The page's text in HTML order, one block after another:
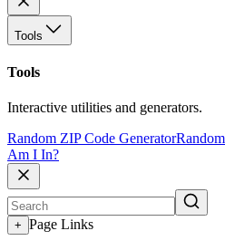
Tools
Tools
Interactive utilities and generators.
Random ZIP Code Generator
Am I In?
+ Page Links